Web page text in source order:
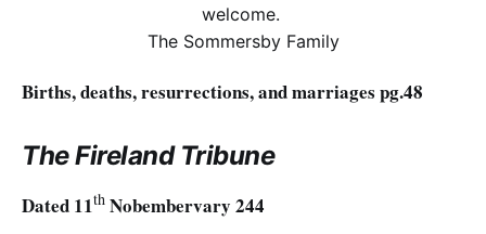
welcome.
The Sommersby Family
Births, deaths, resurrections, and marriages pg.48
The Fireland Tribune
Dated 11th Nobembervary 244